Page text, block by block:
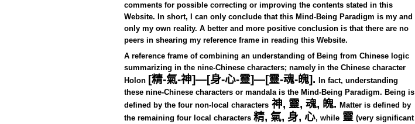
comments for possible correcting or improving the contents stated in this
Website. In short, I can only conclude that this Mind-Being Paradigm is my and
only my own reality. A better and more positive conclusion is that there are no
peers in shearing my reference frame in reading this Website.
A reference frame of combining an understanding of Being from Chinese logic
summarizing in the nine-Chinese characters; namely in the Chinese character
Holon [精-氣-神]—[身-心-靈]—[靈-魂-魄]. In fact, understanding
these nine-Chinese characters or mandala is the Mind-Being Paradigm. Being is
defined by the four non-local characters 神, 靈, 魂, 魄. Matter is defined by
the remaining four local characters 精, 氣, 身, 心, while 靈 (very significant